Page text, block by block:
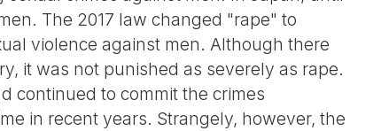
The 2017 law changed "rape" to
violence against men. Although there
it was not punished as severely as rape.
continued to commit the crimes
in recent years. Strangely, however, the